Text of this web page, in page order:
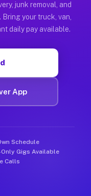
who move, haul, and
junk removal, and
your truck, van,
daily pay available.
App
Schedule
Gigs Available
Calls